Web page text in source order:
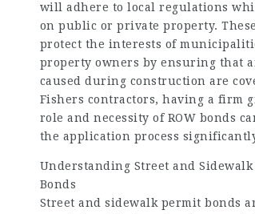
will adhere to local regulations
on public or private property.
protect the interests of
property owners by ensuring that
caused during construction are
Fishers contractors, having a firm
role and necessity of ROW bonds
the application process
Understanding Street and
Bonds
Street and sidewalk permit bonds